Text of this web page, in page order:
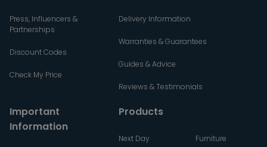
Press, Influencers &
Partnerships
Discount Codes
Check My Price
Delivery Information
Warranties & Guarantees
Guides & Advice
Reviews & Testimonials
Important
Information
Products
Next Day Furniture